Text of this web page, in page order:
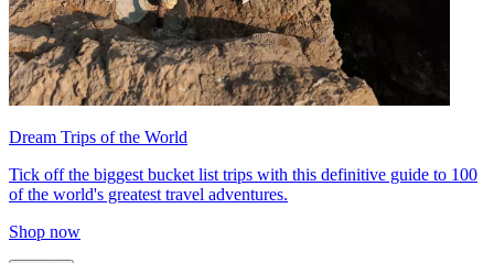
Dream Trips of the World
Tick off the biggest bucket list trips with this definitive guide to 100
of the world's greatest travel adventures.
Shop now